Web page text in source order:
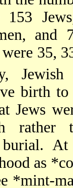
153
and
35,
birth
Jews
rather
as
*mint-